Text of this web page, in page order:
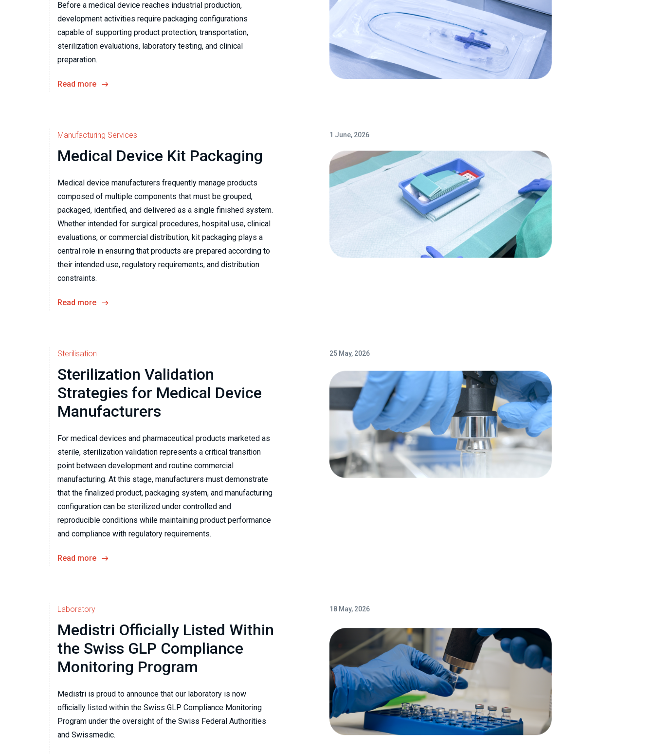
Before a medical device reaches industrial production,
development activities require packaging configurations
capable of supporting product protection, transportation,
sterilization evaluations, laboratory testing, and clinical
preparation.
Read more
Manufacturing Services
Medical Device Kit Packaging
Medical device manufacturers frequently manage products
composed of multiple components that must be grouped,
packaged, identified, and delivered as a single finished system.
Whether intended for surgical procedures, hospital use, clinical
evaluations, or commercial distribution, kit packaging plays a
central role in ensuring that products are prepared according to
their intended use, regulatory requirements, and distribution
constraints.
Read more
1 June, 2026
Sterilisation
Sterilization Validation
Strategies for Medical Device
Manufacturers
For medical devices and pharmaceutical products marketed as
sterile, sterilization validation represents a critical transition
point between development and routine commercial
manufacturing. At this stage, manufacturers must demonstrate
that the finalized product, packaging system, and manufacturing
configuration can be sterilized under controlled and
reproducible conditions while maintaining product performance
and compliance with regulatory requirements.
Read more
25 May, 2026
Laboratory
Medistri Officially Listed Within
the Swiss GLP Compliance
Monitoring Program
Medistri is proud to announce that our laboratory is now
officially listed within the Swiss GLP Compliance Monitoring
Program under the oversight of the Swiss Federal Authorities
and Swissmedic.
18 May, 2026